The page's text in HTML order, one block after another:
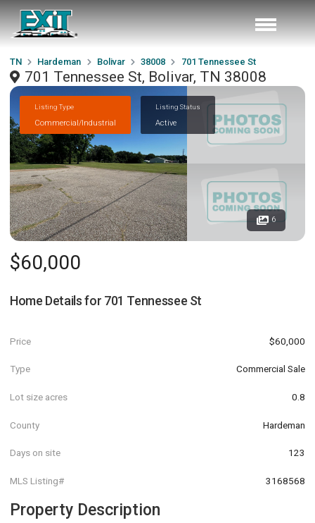
TN Hardeman Bolivar 38008 701 Tennessee St
701 Tennessee St, Bolivar, TN 38008
Listing Type
Commercial/Industrial
Listing Status
Active
6
$60,000
Home Details for 701 Tennessee St
Price $60,000
Type Commercial Sale
Lot size acres 0.8
County Hardeman
Days on site 123
MLS Listing# 3168568
Property Description